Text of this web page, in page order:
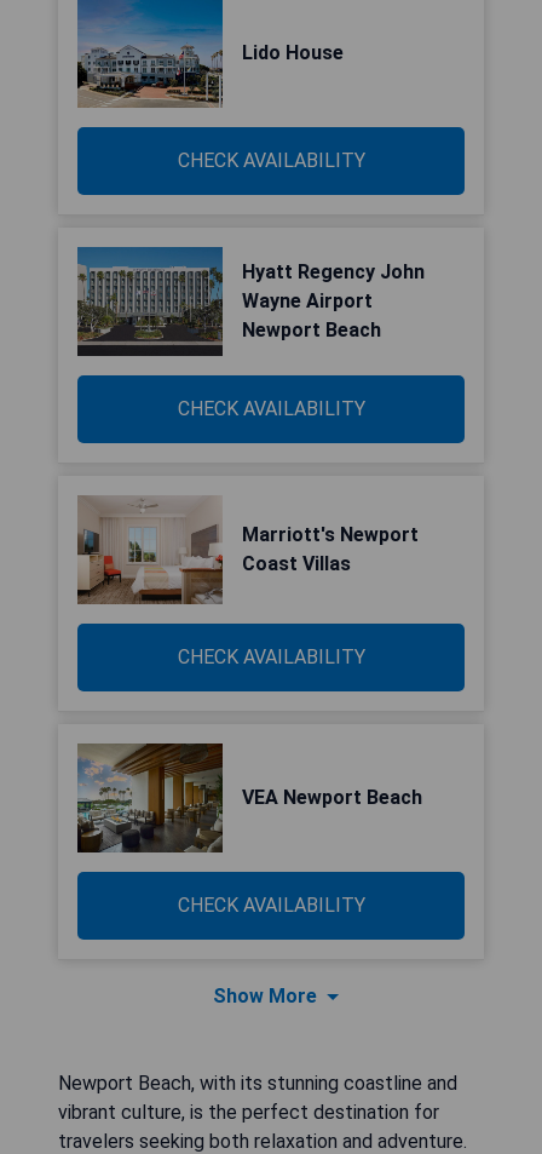
Lido House
CHECK AVAILABILITY
Hyatt Regency John
Wayne Airport
Newport Beach
CHECK AVAILABILITY
Marriott's Newport
Coast Villas
CHECK AVAILABILITY
VEA Newport Beach
CHECK AVAILABILITY
Show More
Newport Beach, with its stunning coastline and
vibrant culture, is the perfect destination for
travelers seeking both relaxation and adventure.